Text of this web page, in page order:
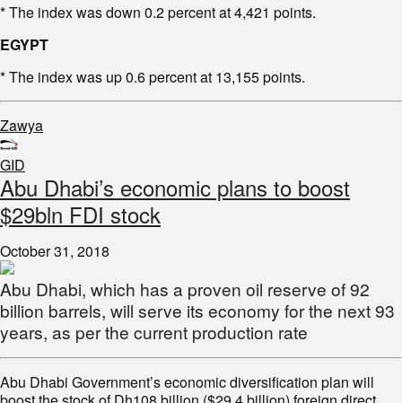
* The index was down 0.2 percent at 4,421 points.
EGYPT
* The index was up 0.6 percent at 13,155 points.
Zawya
GID
Abu Dhabi’s economic plans to boost
$29bln FDI stock
October 31, 2018
Abu Dhabi, which has a proven oil reserve of 92
billion barrels, will serve its economy for the next 93
years, as per the current production rate
Abu Dhabi Government’s economic diversification plan will